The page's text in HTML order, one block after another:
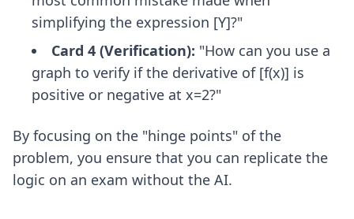
simplifying the expression [Y]?"
Card 4 (Verification): "How can you use a
graph to verify if the derivative of [f(x)] is
positive or negative at x=2?"
By focusing on the "hinge points" of the
problem, you ensure that you can replicate the
logic on an exam without the AI.